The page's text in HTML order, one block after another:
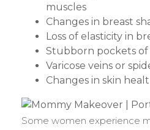
muscles
Changes in breast
Loss of elasticity in
Stubborn pockets of
Varicose veins or
Changes in skin
Some women experience